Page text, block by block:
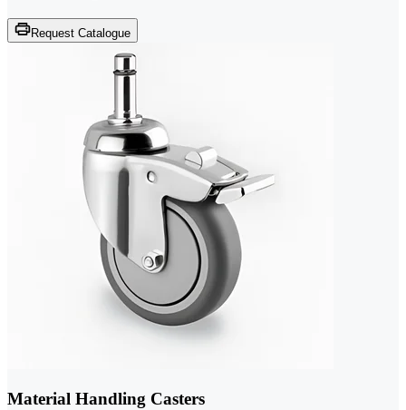
Request Catalogue
Material Handling Casters